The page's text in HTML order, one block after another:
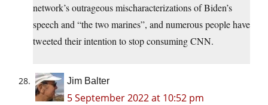
network’s outrageous mischaracterizations of Biden’s
speech and “the two marines”, and numerous people have
tweeted their intention to stop consuming CNN.
Jim Balter
5 September 2022 at 10:52 pm